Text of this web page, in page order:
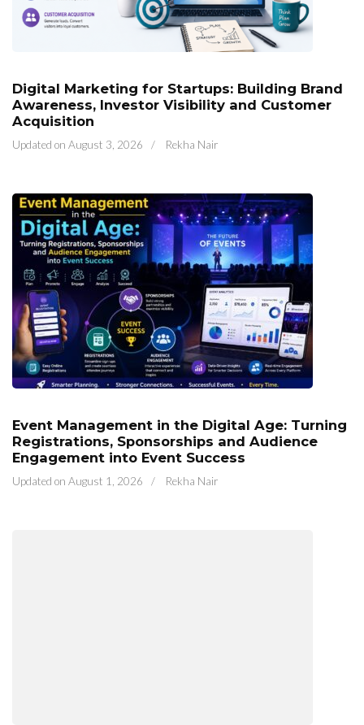
Digital Marketing for Startups: Building Brand
Awareness, Investor Visibility and Customer
Acquisition
Updated on August 3, 2026 / Rekha Nair
Event Management in the Digital Age: Turning
Registrations, Sponsorships and Audience
Engagement into Event Success
Updated on August 1, 2026 / Rekha Nair